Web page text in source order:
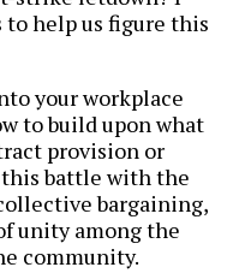
help us figure this
your workplace
to build upon what
provision or
battle with the
bargaining,
unity among the
community.